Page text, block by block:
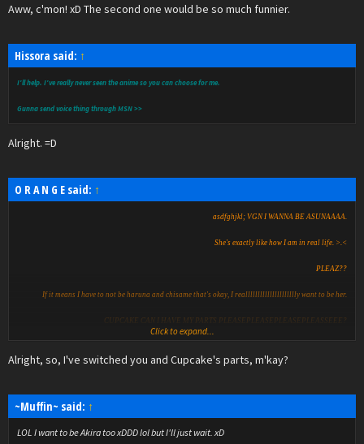
Aww, c'mon! xD The second one would be so much funnier.
Hissora said: ↑
I'll help. I've really never seen the anime so you can choose for me.
Gunna send voice thing through MSN >>
Alright. =D
O R A N G E said: ↑
asdfghjkl; VGN I WANNA BE ASUNAAAA.
She's exactly like how I am in real life. >.<
PLEAZ??
If it means I have to not be haruna and chisame that's okay, I reallllllllllllllllllllly want to be her.
CUPCAKE CAN I HAVE MY PARTS PLEASEPLEASEPLEASEPLEASSEEE?
Click to expand...
Alright, so, I've switched you and Cupcake's parts, m'kay?
~Muffin~ said: ↑
LOL I want to be Akira too xDDD lol but I'll just wait. xD